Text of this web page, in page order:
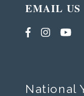
EMAIL US
National